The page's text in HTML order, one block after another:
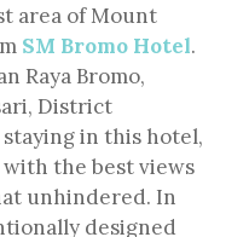
area of Mount
SM Bromo Hotel.
Raya Bromo,
District
staying in this hotel,
the best views
unhindered. In
designed